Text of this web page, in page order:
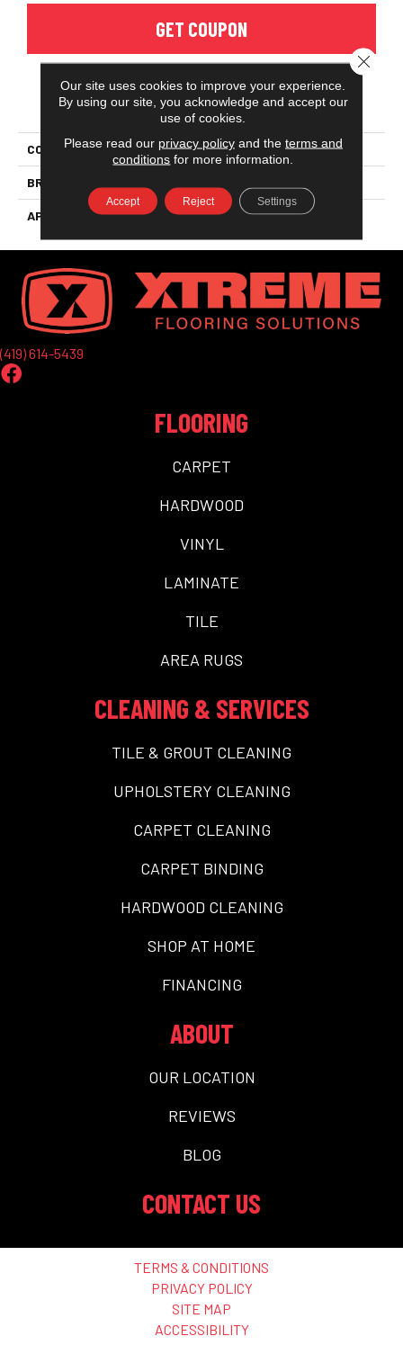
GET COUPON
PRODUCT ATTRIBUTES
COLLECTION Aquaproof
BRAND
APPLICATION Residential
(419) 614-5439
FLOORING
CARPET
HARDWOOD
VINYL
LAMINATE
TILE
AREA RUGS
CLEANING & SERVICES
TILE & GROUT CLEANING
UPHOLSTERY CLEANING
CARPET CLEANING
CARPET BINDING
HARDWOOD CLEANING
SHOP AT HOME
FINANCING
ABOUT
OUR LOCATION
REVIEWS
BLOG
CONTACT US
TERMS & CONDITIONS
PRIVACY POLICY
SITE MAP
ACCESSIBILITY
Our site uses cookies to improve your experience.
By using our site, you acknowledge and accept our
use of cookies.
Please read our privacy policyand the terms and
conditions for more information.
Accept Reject Settings
Close